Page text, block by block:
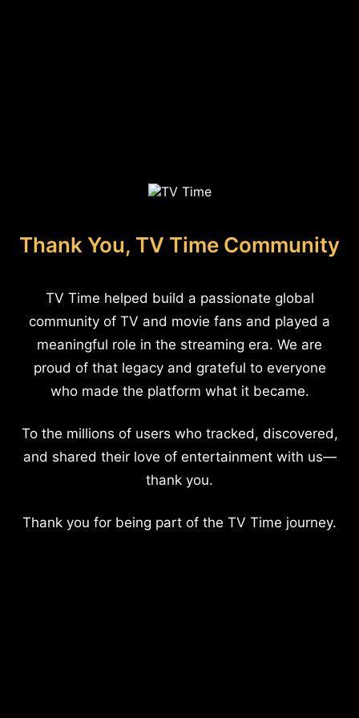
Thank You, TV Time Community
TV Time helped build a passionate global
community of TV and movie fans and played a
meaningful role in the streaming era. We are
proud of that legacy and grateful to everyone
who made the platform what it became.
To the millions of users who tracked, discovered,
and shared their love of entertainment with us—
thank you.
Thank you for being part of the TV Time journey.